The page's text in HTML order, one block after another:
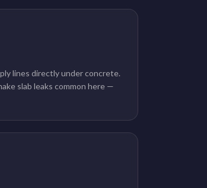
lines directly under concrete.
slab leaks common here —